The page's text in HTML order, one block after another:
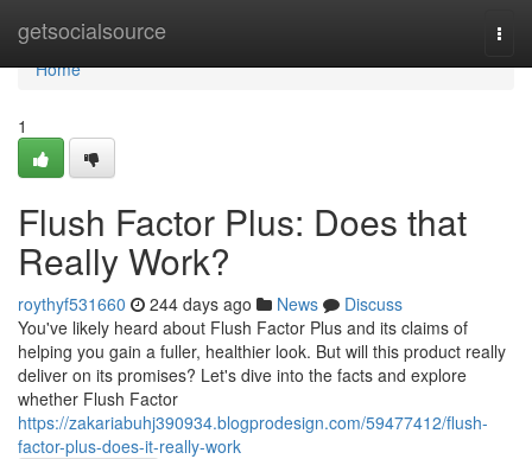
getsocialsource
Home
Home
1
Flush Factor Plus: Does that
Really Work?
roythyf531660 244 days ago News
Discuss
You've likely heard about Flush Factor Plus and its claims of
helping you gain a fuller, healthier look. But will this product really
deliver on its promises? Let's dive into the facts and explore
whether Flush Factor
https://zakariabuhj390934.blogprodesign.com/59477412/flush-
factor-plus-does-it-really-work